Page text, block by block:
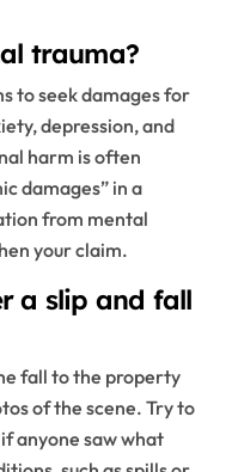
trauma?
to seek damages for
depression, and
harm is often
damages” in a
from mental
your claim.
a slip and fall
fall to the property
of the scene. Try to
anyone saw what